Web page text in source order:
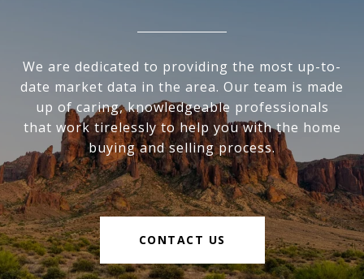
We are dedicated to providing the most up-to-
date market data in the area. Our team is made
up of caring, knowledgeable professionals
that work tirelessly to help you with the home
buying and selling process.
CONTACT US